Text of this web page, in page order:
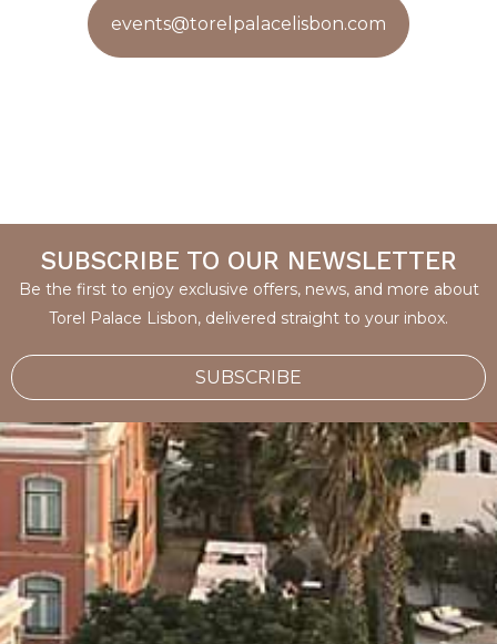
events@torelpalacelisbon.com
SUBSCRIBE TO OUR NEWSLETTER
Be the first to enjoy exclusive offers, news, and more about
Torel Palace Lisbon, delivered straight to your inbox.
SUBSCRIBE